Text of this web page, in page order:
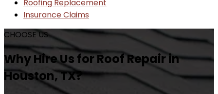
Roofing Replacement
Insurance Claims
CHOOSE US
Why Hire Us for Roof Repair in
Houston, TX?